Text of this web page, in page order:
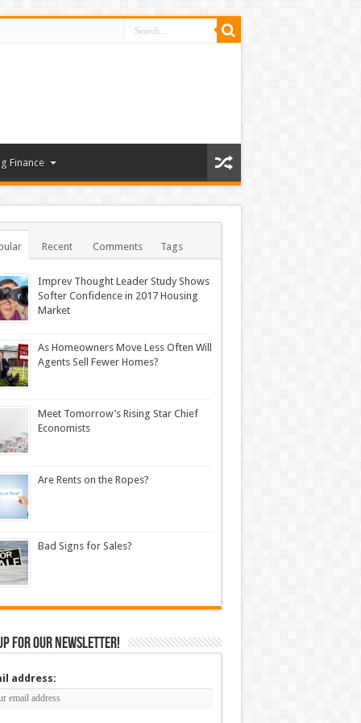
Finance
Recent Comments Tags
Imprev Thought Leader Study Shows
Softer Confidence in 2017 Housing
Market
As Homeowners Move Less Often Will
Agents Sell Fewer Homes?
Meet Tomorrow’s Rising Star Chief
Economists
Are Rents on the Ropes?
Bad Signs for Sales?
for our newsletter!
address: